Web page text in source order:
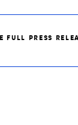
FULL PRESS